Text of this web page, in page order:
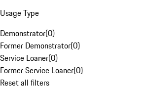
Usage Type
Demonstrator(0)
Former Demonstrator(0)
Service Loaner(0)
Former Service Loaner(0)
Reset all filters